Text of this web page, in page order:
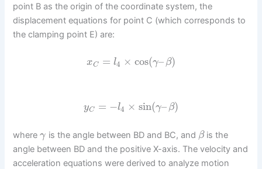
point B as the origin of the coordinate system, the
displacement equations for point C (which corresponds to
the clamping point E) are:
xC = l4 × cos(γ– β)
yC = −l4 × sin(γ– β)
whereγ is the angle between BD and BC, and βis the
angle between BD and the positive X-axis. The velocity and
acceleration equations were derived to analyze motion